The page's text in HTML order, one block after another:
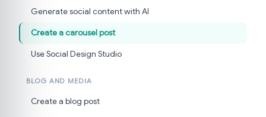
Generate social content with AI
Create a carousel post
Use Social Design Studio
BLOG AND MEDIA
Create a blog post